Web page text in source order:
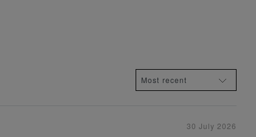
30 July 2026